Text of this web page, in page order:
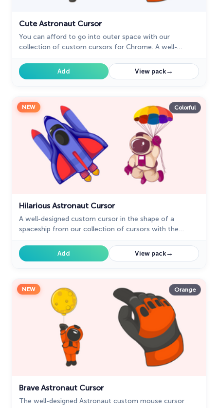
Cute Astronaut Cursor
You can afford to go into outer space with our
collection of custom cursors for Chrome. A well-
our collection of custom space fiction mouse cursors.
Add View pack→
NEW Colorful
Hilarious Astronaut Cursor
A well-designed custom cursor in the shape of a
spaceship from our collection of cursors with the
Add View pack→
NEW Orange
Brave Astronaut Cursor
The well-designed Astronaut custom mouse cursor